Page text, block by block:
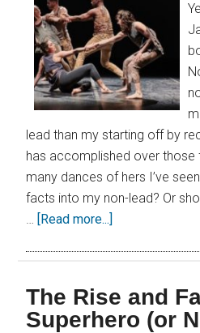
lead than my starting off by
has accomplished over
many dances of hers I’ve
facts into my non-lead? Or
… [Read more...]
The Rise and
Superhero (or